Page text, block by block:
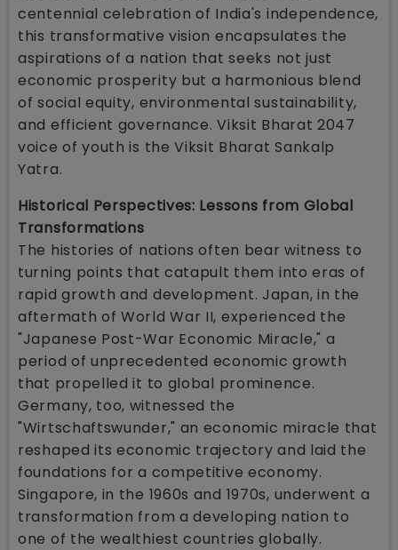
centennial celebration of India's independence,
this transformative vision encapsulates the
aspirations of a nation that seeks not just
economic prosperity but a harmonious blend
of social equity, environmental sustainability,
and efficient governance. Viksit Bharat 2047
voice of youth is the Viksit Bharat Sankalp
Yatra.
Historical Perspectives: Lessons from Global
Transformations
The histories of nations often bear witness to
turning points that catapult them into eras of
rapid growth and development. Japan, in the
aftermath of World War II, experienced the
"Japanese Post-War Economic Miracle," a
period of unprecedented economic growth
that propelled it to global prominence.
Germany, too, witnessed the
"Wirtschaftswunder," an economic miracle that
reshaped its economic trajectory and laid the
foundations for a competitive economy.
Singapore, in the 1960s and 1970s, underwent a
transformation from a developing nation to
one of the wealthiest countries globally.